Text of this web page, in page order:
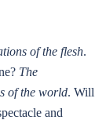
of the flesh.
The
of the world. Will
and